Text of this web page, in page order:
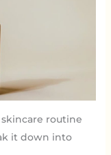
routine
it down into